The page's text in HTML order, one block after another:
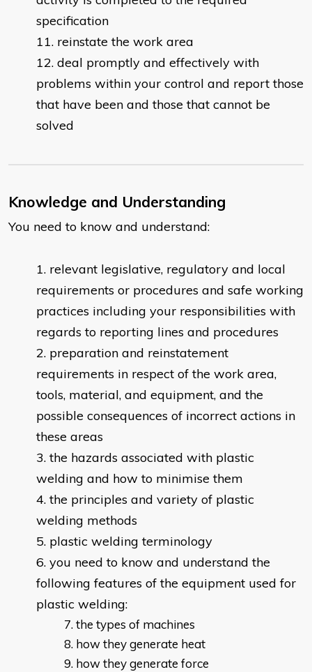
specification
reinstate the work area
deal promptly and effectively with
problems within your control and report those
that have been and those that cannot be
solved
Knowledge and Understanding
You need to know and understand:
​relevant legislative, regulatory and local
requirements or procedures and safe working
practices including your responsibilities with
regards to reporting lines and procedures
preparation and reinstatement
requirements in respect of the work area,
tools, material, and equipment, and the
possible consequences of incorrect actions in
these areas
the hazards associated with plastic
welding and how to minimise them
the principles and variety of plastic
welding methods
plastic welding terminology
you need to know and understand the
following features of the equipment used for
plastic welding:
the types of machines
how they generate heat
how they generate force